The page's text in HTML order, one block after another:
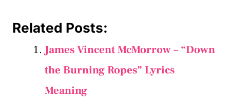
Related Posts:
James Vincent McMorrow – “Down
the Burning Ropes” Lyrics
Meaning